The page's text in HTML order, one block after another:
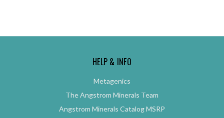
HELP & INFO
Metagenics
The Angstrom Minerals Team
Angstrom Minerals Catalog MSRP